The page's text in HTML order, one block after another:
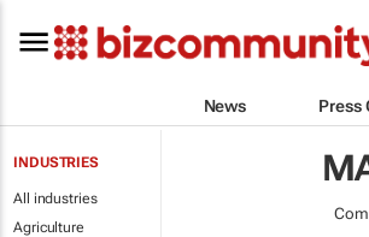
News Press
INDUSTRIES
All industries
Agriculture